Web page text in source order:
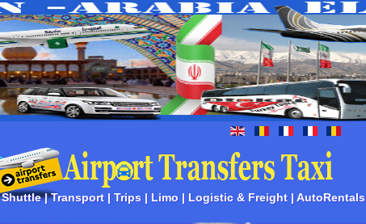
Shuttle | Transport | Trips | Limo | Logistic & Freight | AutoRentals